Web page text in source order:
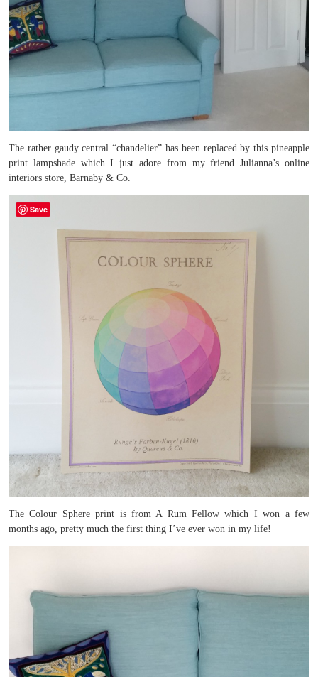
The rather gaudy central “chandelier” has been replaced by this pineapple
print lampshade which I just adore from my friend Julianna’s online
interiors store, Barnaby & Co.
The Colour Sphere print is from A Rum Fellow which I won a few
months ago, pretty much the first thing I’ve ever won in my life!
Save